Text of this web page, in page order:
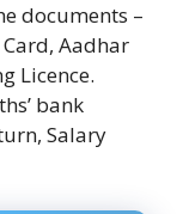
documents –
Aadhar
Licence.
bank
Salary